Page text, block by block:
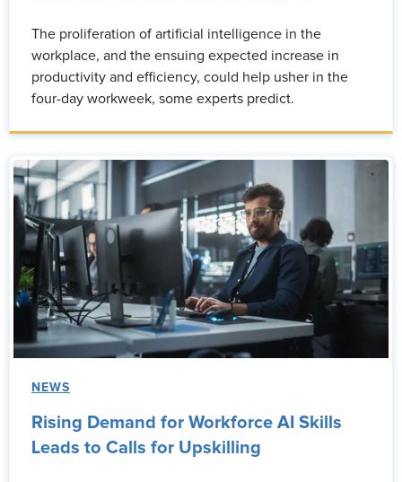
The proliferation of artificial intelligence in the
workplace, and the ensuing expected increase in
productivity and efficiency, could help usher in the
four-day workweek, some experts predict.
NEWS
Rising Demand for Workforce AI Skills
Leads to Calls for Upskilling